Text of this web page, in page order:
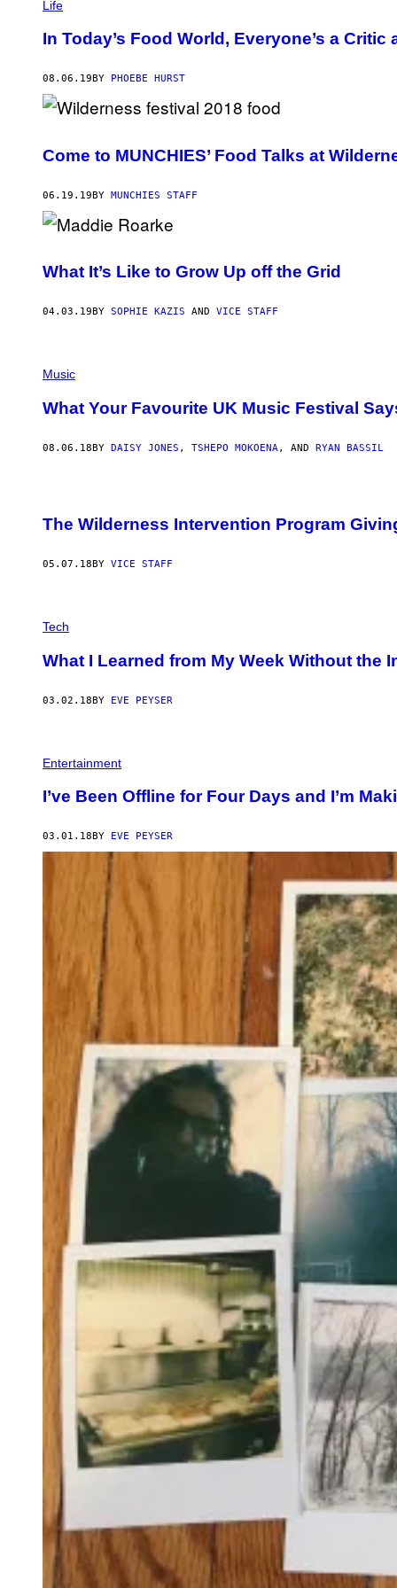
Life
In Today’s Food World, Everyone’s a Critic
08.06.19 BY PHOEBE HURST
Come to MUNCHIES’ Food Talks at
06.19.19BY MUNCHIES STAFF
What It’s Like to Grow Up off the Grid
04.03.19 BY SOPHIE KAZIS AND VICE STAFF
Music
What Your Favourite UK Music Festival
08.06.18BY DAISY JONES , TSHEPO MOKOENA, AND RYAN BASSIL
The Wilderness Intervention Program
05.07.18 BY VICE STAFF
Tech
What I Learned from My Week Without the
03.02.18BY EVE PEYSER
Entertainment
I’ve Been Offline for Four Days and I’m
03.01.18 BY EVE PEYSER